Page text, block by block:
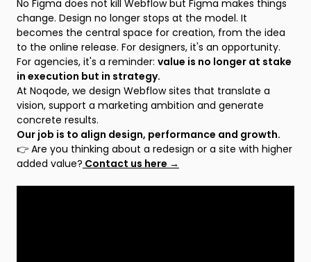
No Figma does not kill Webflow but Figma makes things
change. Design no longer stops at the model. It
becomes the central space for creation, from the idea
to the online release. For designers, it's an opportunity.
For agencies, it's a reminder: value is no longer at stake
in execution but in strategy.
At Noqode, we design Webflow sites that translate a
vision, support a marketing ambition and generate
concrete results.
Our job is to align design, performance and growth.
👉 Are you thinking about a redesign or a site with higher
added value? Contact us here →